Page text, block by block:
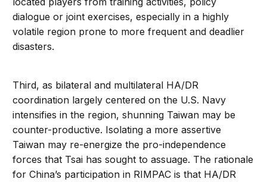
dialogue or joint exercises, especially in a highly
volatile region prone to more frequent and deadlier
disasters.
Third, as bilateral and multilateral HA/DR
coordination largely centered on the U.S. Navy
intensifies in the region, shunning Taiwan may be
counter-productive. Isolating a more assertive
Taiwan may re-energize the pro-independence
forces that Tsai has sought to assuage. The rationale
for China’s participation in RIMPAC is that HA/DR